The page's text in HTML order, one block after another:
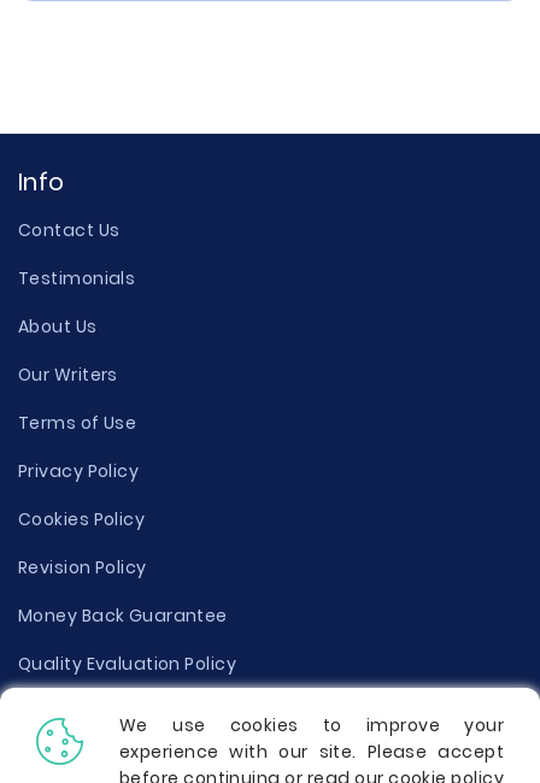
Info
Contact Us
Testimonials
About Us
Our Writers
Terms of Use
Privacy Policy
Cookies Policy
Revision Policy
Money Back Guarantee
Quality Evaluation Policy
Disclaimer
Donate Your Essay
We use cookies to improve your
experience with our site. Please accept
before continuing or read our cookie policy